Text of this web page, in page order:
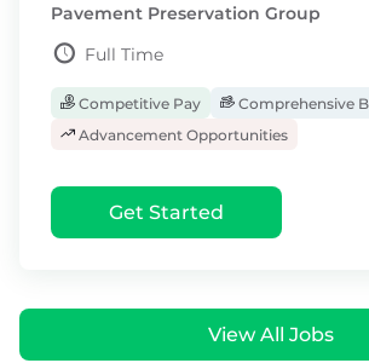
Pavement Preservation Group
Full Time
Competitive Pay
Comprehensive
Advancement Opportunities
Get Started
View All Jobs